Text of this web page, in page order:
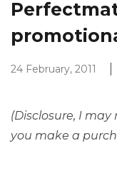
24 February, 2011
(Disclosure, I
you make a